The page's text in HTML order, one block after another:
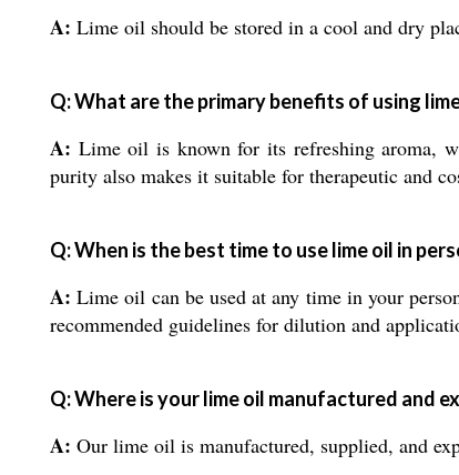
A: Lime oil should be stored in a cool and dry
Q: What are the primary benefits of using
A: Lime oil is known for its refreshing aroma,
purity also makes it suitable for therapeutic and
Q: When is the best time to use lime oil in
A: Lime oil can be used at any time in your
recommended guidelines for dilution and
Q: Where is your lime oil manufactured and
A: Our lime oil is manufactured, supplied, and